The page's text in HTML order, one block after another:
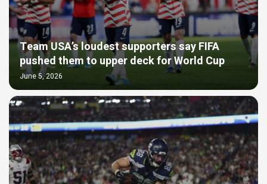
Team USA’s loudest supporters say FIFA
pushed them to upper deck for World Cup
June 5, 2026